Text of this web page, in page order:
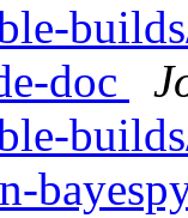
doc